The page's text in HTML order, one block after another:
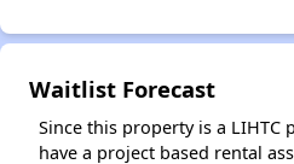
Waitlist Forecast
Since this property is a
have a project based rental